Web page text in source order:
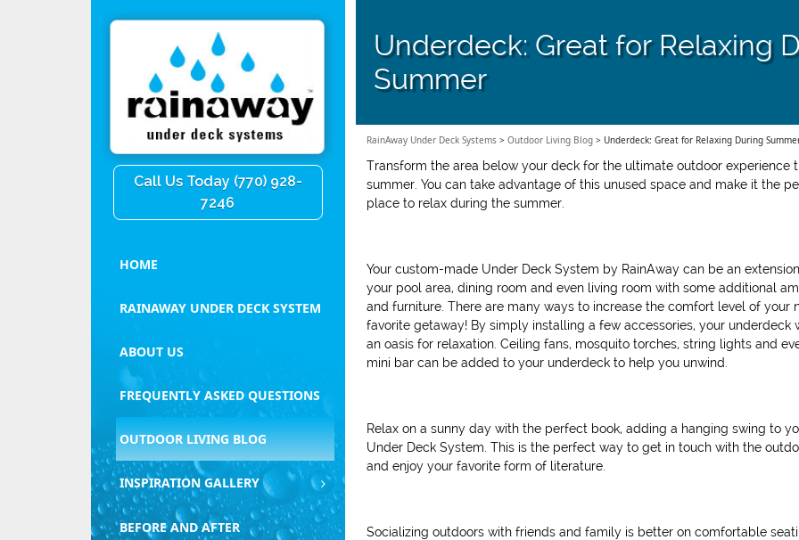
Call Us Today (770) 928-
7246
HOME
RAINAWAY UNDER DECK SYSTEM
ABOUT US
FREQUENTLY ASKED QUESTIONS
OUTDOOR LIVING BLOG
INSPIRATION GALLERY
BEFORE AND AFTER
Underdeck: Great for Relaxing
Summer
RainAway Under Deck Systems > Outdoor Living Blog > Underdeck: Great for Relaxing During
Transform the area below your deck for the ultimate outdoor experience
summer. You can take advantage of this unused space and make it the
place to relax during the summer.
Your custom-made Under Deck System by RainAway can be an
your pool area, dining room and even living room with some additional
and furniture. There are many ways to increase the comfort level of your
favorite getaway! By simply installing a few accessories, your underdeck
an oasis for relaxation. Ceiling fans, mosquito torches, string lights and
mini bar can be added to your underdeck to help you unwind.
Relax on a sunny day with the perfect book, adding a hanging swing to
Under Deck System. This is the perfect way to get in touch with the
and enjoy your favorite form of literature.
Socializing outdoors with friends and family is better on comfortable